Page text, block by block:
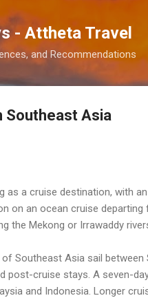
- Attheta Travel
and Recommendations
Southeast Asia
as a cruise destination, with
on an ocean cruise
the Mekong or Irrawaddy
Southeast Asia sail
post-cruise stays. A seven-
and Indonesia. Longer